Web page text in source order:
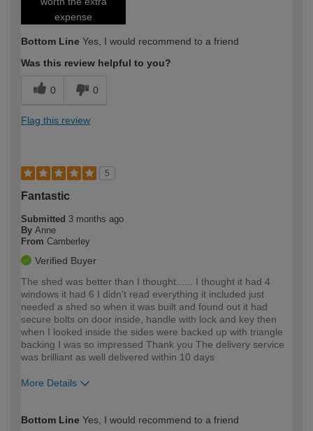
expense
Bottom Line Yes, I would recommend to a friend
Was this review helpful to you?
0 0
Flag this review
5
Fantastic
Submitted 3 months ago
By Anne
From Camberley
Verified Buyer
The shed was better than I thought...... I thought it had 4
windows it had 6 I didn't read everything it included just
needed a shed so when it was built and found out it had
secure bolts on door inside, handle with lock and key then
when I looked inside the sides were backed up with triangle
backing I was so impressed Thank you The delivery service
was brilliant as well delivered within 10 days
More Details
expertise?
Bottom Line Yes, I would recommend to a friend